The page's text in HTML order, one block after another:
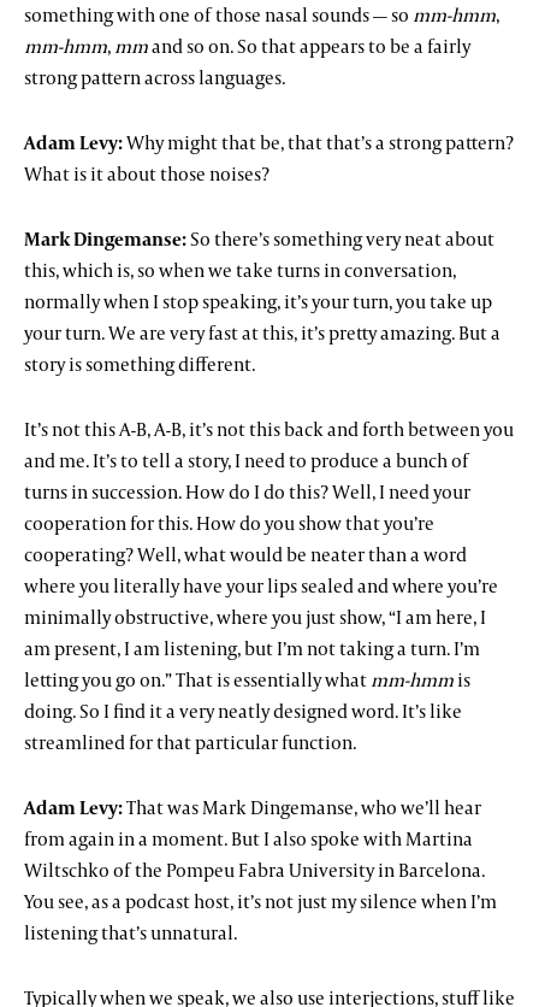
something with one of those nasal sounds — so mm-hmm,
mm-hmm,mmand so on. So that appears to be a fairly
strong pattern across languages.
Adam Levy:Why might that be, that that’s a strong pattern?
What is it about those noises?
Mark Dingemanse:So there’s something very neat about
this, which is, so when we take turns in conversation,
normally when I stop speaking, it’s your turn, you take up
your turn. We are very fast at this, it’s pretty amazing. But a
story is something different.
It’s not this A-B, A-B, it’s not this back and forth between you
and me. It’s to tell a story, I need to produce a bunch of
turns in succession. How do I do this? Well, I need your
cooperation for this. How do you show that you’re
cooperating? Well, what would be neater than a word
where you literally have your lips sealed and where you’re
minimally obstructive, where you just show, “I am here, I
am present, I am listening, but I’m not taking a turn. I’m
letting you go on.” That is essentially whatmm-hmmis
doing. So I find it a very neatly designed word. It’s like
streamlined for that particular function.
Adam Levy:That was Mark Dingemanse, who we’ll hear
from again in a moment. But I also spoke with Martina
Wiltschko of the Pompeu Fabra University in Barcelona.
You see, as a podcast host, it’s not just my silence when I’m
listening that’s unnatural.
Typically when we speak, we also use interjections, stuff like